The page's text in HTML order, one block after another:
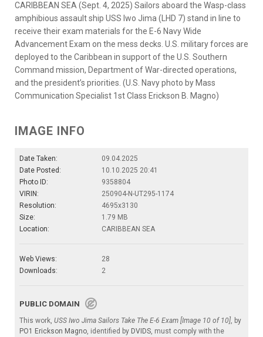
CARIBBEAN SEA (Sept. 4, 2025) Sailors aboard the Wasp-class
amphibious assault ship USS Iwo Jima (LHD 7) stand in line to
receive their exam materials for the E-6 Navy Wide
Advancement Exam on the mess decks. U.S. military forces are
deployed to the Caribbean in support of the U.S. Southern
Command mission, Department of War-directed operations,
and the president’s priorities. (U.S. Navy photo by Mass
Communication Specialist 1st Class Erickson B. Magno)
IMAGE INFO
Date Taken:
09.04.2025
Date Posted:
10.10.2025 20:41
Photo ID:
9358804
VIRIN:
250904-N-UT295-1174
Resolution:
4695x3130
Size:
1.79 MB
Location:
CARIBBEAN SEA
Web Views:
28
Downloads:
2
PUBLIC DOMAIN
This work, USS Iwo Jima Sailors Take The E-6 Exam [Image 10 of 10], by
PO1 Erickson Magno, identified by DVIDS, must comply with the